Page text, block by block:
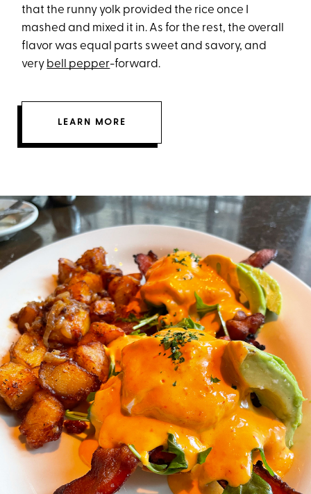
that the runny yolk provided the rice once I
mashed and mixed it in. As for the rest, the overall
flavor was equal parts sweet and savory, and
very bell pepper-forward.
LEARN MORE